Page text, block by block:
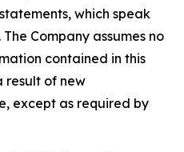
which speak
Company assumes no
contained in this
result of new
except as required by